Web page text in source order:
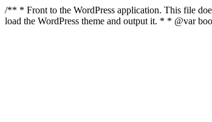
/** * Front to the WordPress application. This file
load the WordPress theme and output it. * * @var